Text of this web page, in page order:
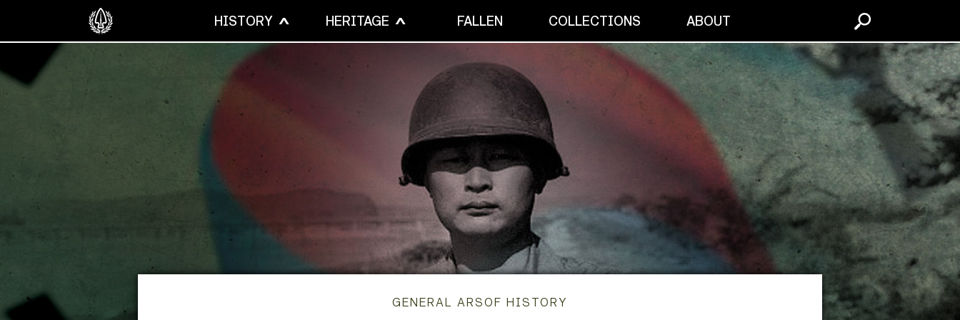
HISTORY HERITAGE FALLEN COLLECTIONS ABOUT
GENERAL ARSOF HISTORY